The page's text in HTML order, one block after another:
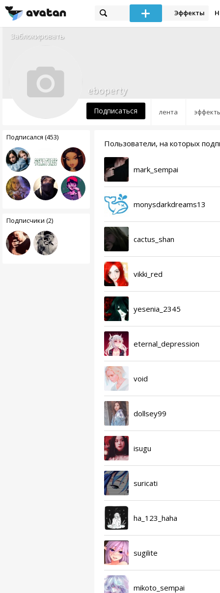
Эффекты
Заблокировать
лента
eboperty
Подписаться
Подписался (453)
Подписчики (2)
Пользователи, на которых
mark_sempai
monysdarkdreams13
cactus_shan
vikki_red
yesenia_2345
eternal_depression
void
dollsey99
isugu
suricati
ha_123_haha
sugilite
mikoto_sempai